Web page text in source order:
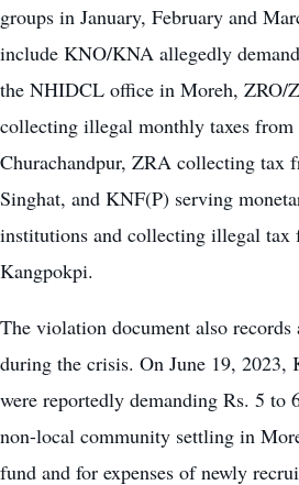
groups in January, February and
include KNO/KNA allegedly
the NHIDCL office in Moreh, ZRO/
collecting illegal monthly taxes from
Churachandpur, ZRA collecting tax
Singhat, and KNF(P) serving
institutions and collecting illegal
Kangpokpi.
The violation document also
during the crisis. On June 19,
were reportedly demanding Rs. 5 to
non-local community settling in
fund and for expenses of newly